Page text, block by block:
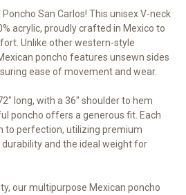
San Carlos! This unisex V-neck
acrylic, proudly crafted in Mexico to
Unlike other western-style
poncho features unsewn sides
ease of movement and wear.
long, with a 36" shoulder to hem
poncho offers a generous fit. Each
to perfection, utilizing premium
and the ideal weight for
our multipurpose Mexican poncho